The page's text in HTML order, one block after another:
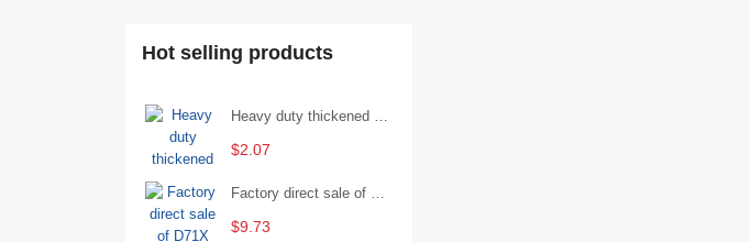
Hot selling products
$2.07
Factory direct sale of D71X wafer handle butterfly valve by Shanghai Hugong
$9.73